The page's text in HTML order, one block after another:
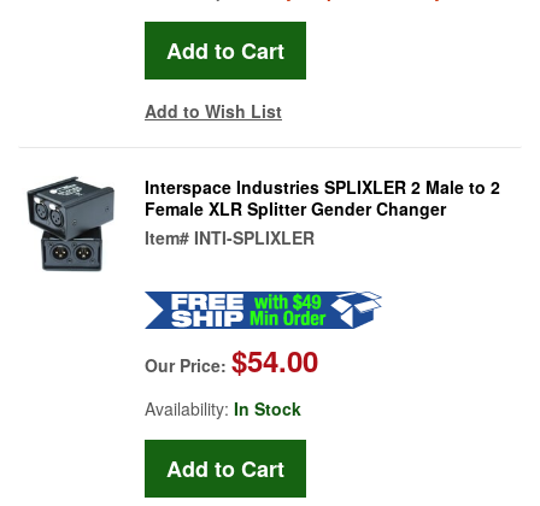
Add to Wish List
Interspace Industries SPLIXLER 2 Male to 2
Female XLR Splitter Gender Changer
Item# INTI-SPLIXLER
Our Price: $54.00
Availability: In Stock